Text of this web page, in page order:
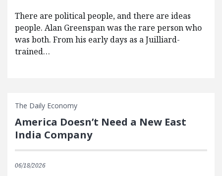
There are political people, and there are ideas
people. Alan Greenspan was the rare person who
was both. From his early days as a Juilliard-
trained…
The Daily Economy
America Doesn’t Need a New East
India Company
06/18/2026